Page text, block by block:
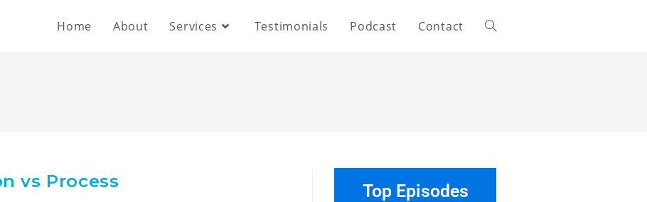
Home About Services Testimonials Podcast Contact
vs Process Top Episodes